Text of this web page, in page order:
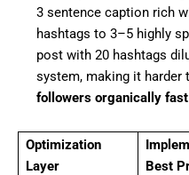
3 sentence caption rich
hashtags to 3–5 highly
post with 20 hashtags
system, making it harder
followers organically fast
Optimization
Layer
Best